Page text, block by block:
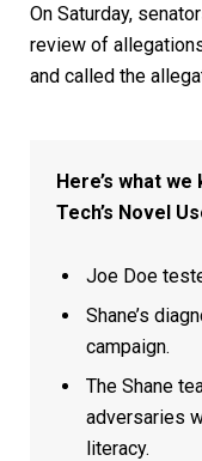
On Saturday,
review of
and called the
Here’s what we
Tech’s Novel
Joe Doe
Shane’s
campaign.
The Shane
adversaries
literacy.